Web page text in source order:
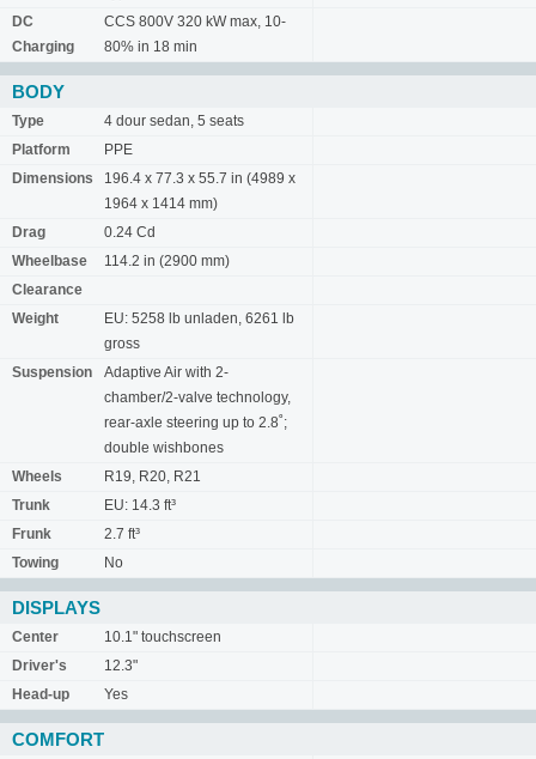
DC
Charging
CCS 800V 320 kW max, 10-
80% in 18 min
BODY
Type
4 dour sedan, 5 seats
Platform
PPE
Dimensions
196.4 x 77.3 x 55.7 in (4989 x
1964 x 1414 mm)
Drag
0.24 Cd
Wheelbase
114.2 in (2900 mm)
Clearance
Weight
EU: 5258 lb unladen, 6261 lb
gross
Suspension
Adaptive Air with 2-
chamber/2-valve technology,
rear-axle steering up to 2.8˚;
double wishbones
Wheels
R19, R20, R21
Trunk
EU: 14.3 ft³
Frunk
2.7 ft³
Towing
No
DISPLAYS
Center
10.1" touchscreen
Driver's
12.3"
Head-up
Yes
COMFORT